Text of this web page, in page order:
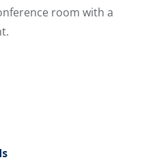
room with a